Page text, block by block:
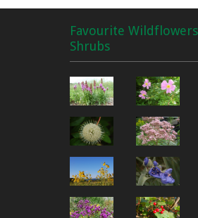
Favourite
Shrubs